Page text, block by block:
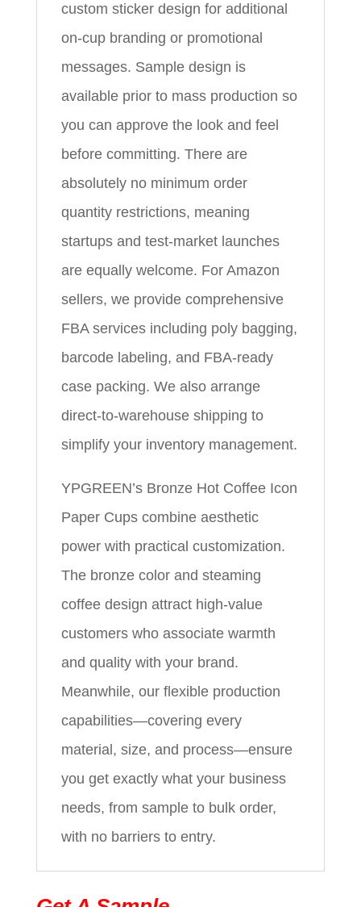
custom sticker design for additional
on-cup branding or promotional
messages. Sample design is
available prior to mass production so
you can approve the look and feel
before committing. There are
absolutely no minimum order
quantity restrictions, meaning
startups and test-market launches
are equally welcome. For Amazon
sellers, we provide comprehensive
FBA services including poly bagging,
barcode labeling, and FBA-ready
case packing. We also arrange
direct-to-warehouse shipping to
simplify your inventory management.
YPGREEN’s Bronze Hot Coffee Icon
Paper Cups combine aesthetic
power with practical customization.
The bronze color and steaming
coffee design attract high-value
customers who associate warmth
and quality with your brand.
Meanwhile, our flexible production
capabilities—covering every
material, size, and process—ensure
you get exactly what your business
needs, from sample to bulk order,
with no barriers to entry.